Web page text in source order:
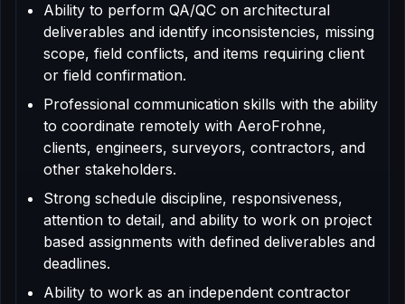
Ability to perform QA/QC on architectural
deliverables and identify inconsistencies, missing
scope, field conflicts, and items requiring client
or field confirmation.
Professional communication skills with the ability
to coordinate remotely with AeroFrohne,
clients, engineers, surveyors, contractors, and
other stakeholders.
Strong schedule discipline, responsiveness,
attention to detail, and ability to work on project
based assignments with defined deliverables and
deadlines.
Ability to work as an independent contractor